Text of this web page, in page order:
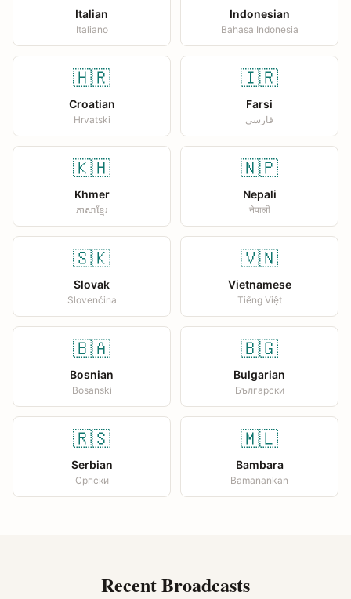
Italian
Italiano
Indonesian
Bahasa Indonesia
🇭🇷
Croatian
Hrvatski
🇮🇷
Farsi
فارسی
🇰🇭
Khmer
ភាសាខ្មែរ
🇳🇵
Nepali
नेपाली
🇸🇰
Slovak
Slovenčina
🇻🇳
Vietnamese
Tiếng Việt
🇧🇦
Bosnian
Bosanski
🇧🇬
Bulgarian
Български
🇷🇸
Serbian
Српски
🇲🇱
Bambara
Bamanankan
Recent Broadcasts